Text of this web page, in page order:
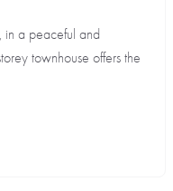
in a peaceful and
townhouse offers the